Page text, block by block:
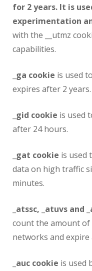
for 2 years. It is
experimentation
with the __utmz
capabilities.
_ga cookie is used
expires after 2 years.
_gid cookie is used
after 24 hours.
_gat cookie is used
data on high traffic
minutes.
_atssc, _atuvs and
count the amount of
networks and expire
_auc cookie is used